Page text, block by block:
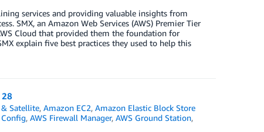
services and providing valuable insights from
SMX, an Amazon Web Services (AWS) Premier Tier
Cloud that provided them the foundation for
explain five best practices they used to help this
& Satellite,Amazon EC2,Amazon Elastic Block Store
Config, AWS Firewall Manager, AWS Ground Station,